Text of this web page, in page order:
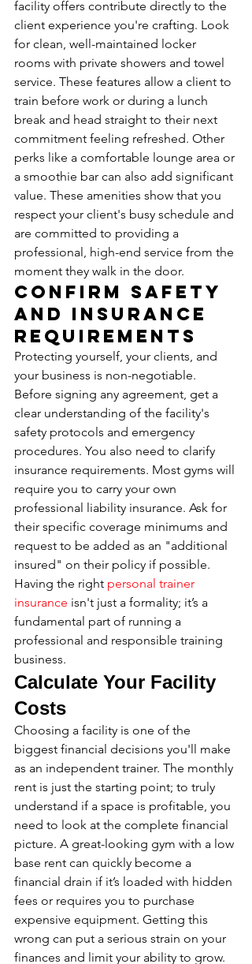
facility offers contribute directly to the
client experience you're crafting. Look
for clean, well-maintained locker
rooms with private showers and towel
service. These features allow a client to
train before work or during a lunch
break and head straight to their next
commitment feeling refreshed. Other
perks like a comfortable lounge area or
a smoothie bar can also add significant
value. These amenities show that you
respect your client's busy schedule and
are committed to providing a
professional, high-end service from the
moment they walk in the door.
Confirm Safety
and Insurance
Requirements
Protecting yourself, your clients, and
your business is non-negotiable.
Before signing any agreement, get a
clear understanding of the facility's
safety protocols and emergency
procedures. You also need to clarify
insurance requirements. Most gyms will
require you to carry your own
professional liability insurance. Ask for
their specific coverage minimums and
request to be added as an "additional
insured" on their policy if possible.
Having the right personal trainer
insurance isn't just a formality; it’s a
fundamental part of running a
professional and responsible training
business.
Calculate Your Facility
Costs
Choosing a facility is one of the
biggest financial decisions you'll make
as an independent trainer. The monthly
rent is just the starting point; to truly
understand if a space is profitable, you
need to look at the complete financial
picture. A great-looking gym with a low
base rent can quickly become a
financial drain if it’s loaded with hidden
fees or requires you to purchase
expensive equipment. Getting this
wrong can put a serious strain on your
finances and limit your ability to grow.